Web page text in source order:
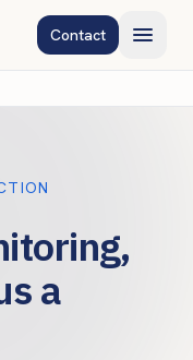
Contact
a